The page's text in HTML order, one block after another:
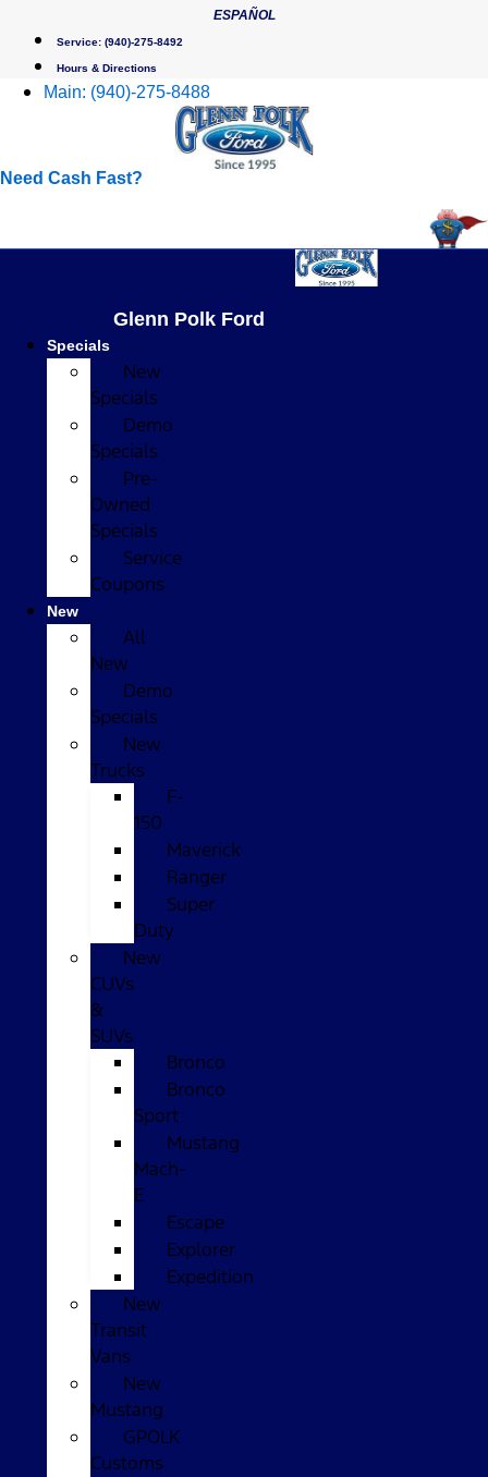
content
ESPAÑOL
Service: (940)-275-8492
Hours & Directions
Main: (940)-275-8488
Need Cash Fast?
Glenn Polk Ford
Specials
New
Specials
Demo
Specials
Pre-
Owned
Specials
Service
Coupons
New
All
New
Demo
Specials
New
Trucks
F-
150
Maverick
Ranger
Super
Duty
New
CUVs
&
SUVs
Bronco
Bronco
Sport
Mustang
Mach-
E
Escape
Explorer
Expedition
New
Transit
Vans
New
Mustang
GPOLK
Customs